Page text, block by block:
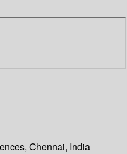
Chennai, India